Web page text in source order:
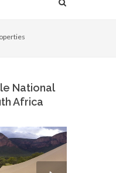
National
Africa